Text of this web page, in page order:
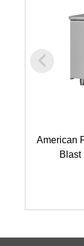
American
Blast